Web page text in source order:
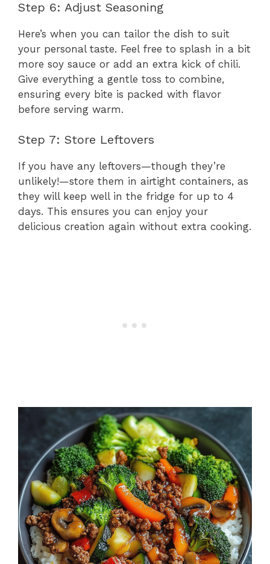
Step 6: Adjust Seasoning
Here’s when you can tailor the dish to suit
your personal taste. Feel free to splash in a bit
more soy sauce or add an extra kick of chili.
Give everything a gentle toss to combine,
ensuring every bite is packed with flavor
before serving warm.
Step 7: Store Leftovers
If you have any leftovers—though they’re
unlikely!—store them in airtight containers, as
they will keep well in the fridge for up to 4
days. This ensures you can enjoy your
delicious creation again without extra cooking.